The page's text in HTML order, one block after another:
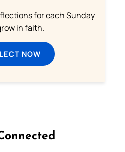
for each Sunday
in faith.
NOW